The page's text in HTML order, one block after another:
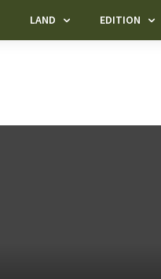
LAND EDITION